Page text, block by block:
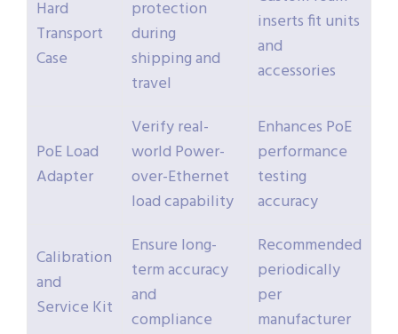
Hard
Transport
Case
protection
during
shipping and
travel
inserts fit units
and
accessories
PoE Load
Adapter
Verify real-
world Power-
over-Ethernet
load capability
Enhances PoE
performance
testing
accuracy
Calibration
and
Service Kit
Ensure long-
term accuracy
and
compliance
Recommended
periodically
per
manufacturer